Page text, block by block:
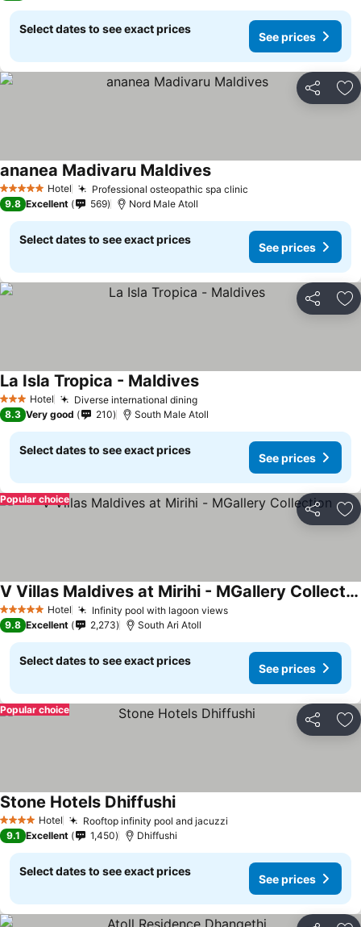
Select dates to see exact prices
See prices
Share
5 Stars Hotel Professional osteopathic spa clinic
ananea Madivaru Maldives
9.8 Excellent 569 Nord Male Atoll
Select dates to see exact prices
See prices
Share
3 StarsHotel Diverse international dining
La Isla Tropica - Maldives
8.3 Very good 210 South Male Atoll
Select dates to see exact prices
See prices
Share
Popular choice
5 Stars Hotel Infinity pool with lagoon views
V Villas Maldives at Mirihi - MGallery Collection
9.8 Excellent 2,273 South Ari Atoll
Select dates to see exact prices
See prices
Share
Popular choice
4 Stars Hotel Rooftop infinity pool and jacuzzi
Stone Hotels Dhiffushi
9.1 Excellent 1,450 Dhiffushi
Select dates to see exact prices
See prices